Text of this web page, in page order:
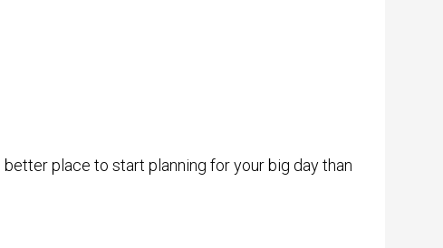
place to start planning for your big day than